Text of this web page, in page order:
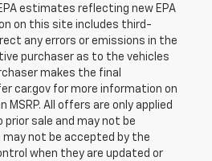
estimates reflecting new EPA
on this site includes third-
any errors or emissions in the
purchaser as to the vehicles
makes the final
car.gov for more information on
All offers are only applied
sale and may not be
may not be accepted by the
when they are updated or